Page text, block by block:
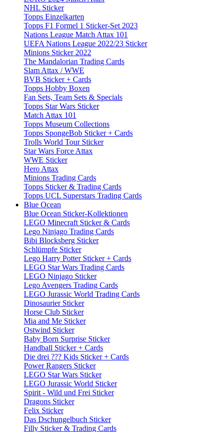
NHL Sticker
Topps Einzelkarten
Topps F1 Formel 1 Sticker-Set 2023
Nations League Match Attax 101
UEFA Nations League 2022/23 Sticker
Minions Sticker 2022
The Mandalorian Trading Cards
Slam Attax / WWE
BVB Sticker + Cards
Topps Hobby Boxen
Fan Sets, Team Sets & Specials
Topps Star Wars Sticker
Match Attax 101
Topps Museum Collections
Topps SpongeBob Sticker + Cards
Trolls World Tour Sticker
Star Wars Force Attax
WWE Sticker
Hero Attax
Minions Trading Cards
Topps Sticker & Trading Cards
Topps UCL Superstars Trading Cards
Blue Ocean
Blue Ocean Sticker-Kollektionen
LEGO Minecraft Sticker & Cards
Lego Ninjago Trading Cards
Bibi Blocksberg Sticker
Schlümpfe Sticker
Lego Harry Potter Sticker + Cards
LEGO Star Wars Trading Cards
LEGO Ninjago Sticker
Lego Avengers Trading Cards
LEGO Jurassic World Trading Cards
Dinosaurier Sticker
Horse Club Sticker
Mia and Me Sticker
Ostwind Sticker
Baby Born Surprise Sticker
Handball Sticker + Cards
Die drei ??? Kids Sticker + Cards
Power Rangers Sticker
LEGO Star Wars Sticker
LEGO Jurassic World Sticker
Spirit - Wild und Frei Sticker
Dragons Sticker
Felix Sticker
Das Dschungelbuch Sticker
Filly Sticker & Trading Cards